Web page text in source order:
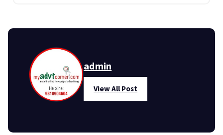
admin
View All Post